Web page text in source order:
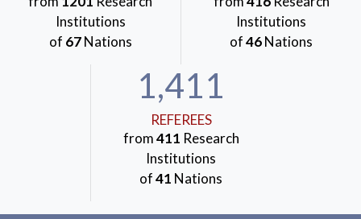
Institutions
of 67Nations
Institutions
of46Nations
1,411
REFEREES
from411 Research
Institutions
of41 Nations